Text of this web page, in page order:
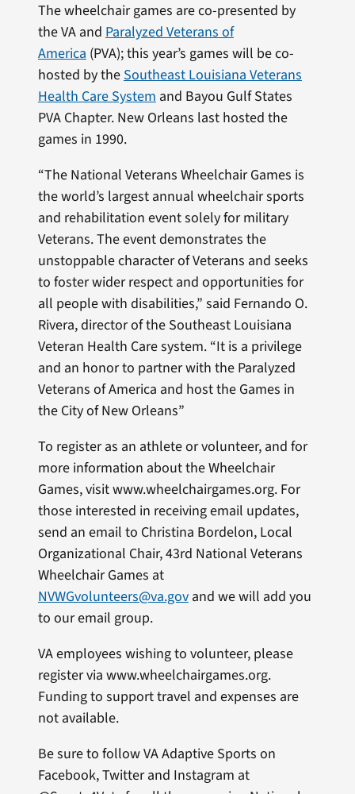
The wheelchair games are co-presented by
the VA and Paralyzed Veterans of
America(PVA); this year’s games will be co-
hosted by theSoutheast Louisiana Veterans
Health Care Systemand Bayou Gulf States
PVA Chapter. New Orleans last hosted the
games in 1990.
“The National Veterans Wheelchair Games is
the world’s largest annual wheelchair sports
and rehabilitation event solely for military
Veterans. The event demonstrates the
unstoppable character of Veterans and seeks
to foster wider respect and opportunities for
all people with disabilities,” said Fernando O.
Rivera, director of the Southeast Louisiana
Veteran Health Care system. “It is a privilege
and an honor to partner with the Paralyzed
Veterans of America and host the Games in
the City of New Orleans”
To register as an athlete or volunteer, and for
more information about the Wheelchair
Games, visit www.wheelchairgames.org. For
those interested in receiving email updates,
send an email to Christina Bordelon, Local
Organizational Chair, 43rd National Veterans
Wheelchair Games at
NVWGvolunteers@va.govand we will add you
to our email group.
VA employees wishing to volunteer, please
register via www.wheelchairgames.org.
Funding to support travel and expenses are
not available.
Be sure to follow VA Adaptive Sports on
Facebook, Twitter and Instagram at